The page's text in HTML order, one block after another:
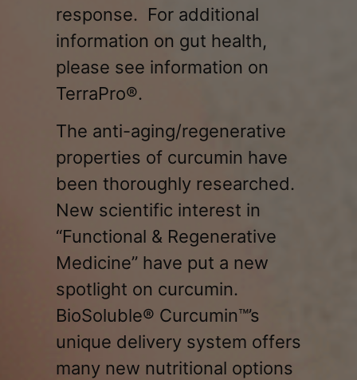
response. For additional
information on gut health,
please see information on
TerraPro®.
The anti-aging/regenerative
properties of curcumin have
been thoroughly researched.
New scientific interest in
“Functional & Regenerative
Medicine” have put a new
spotlight on curcumin.
BioSoluble® Curcumin™’s
unique delivery system offers
many new nutritional options